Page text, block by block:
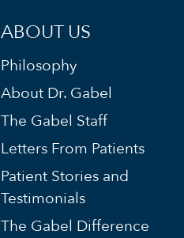
ABOUT US
Philosophy
About Dr. Gabel
The Gabel Staff
Letters From Patients
Patient Stories and
Testimonials
The Gabel Difference